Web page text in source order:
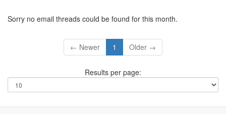
Sorry no email threads could be found for this month.
← Newer 1 Older →
Results per page: